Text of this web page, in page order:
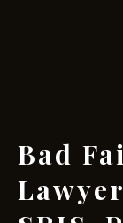
Bad